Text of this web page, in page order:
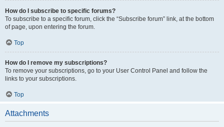
How do I subscribe to specific forums?
To subscribe to a specific forum, click the “Subscribe forum” link, at the bottom
of page, upon entering the forum.
Top
How do I remove my subscriptions?
To remove your subscriptions, go to your User Control Panel and follow the
links to your subscriptions.
Top
Attachments